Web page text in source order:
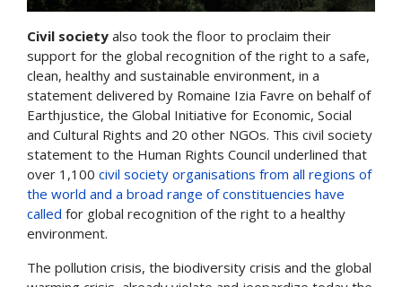
Civil society also took the floor to proclaim their
support for the global recognition of the right to a safe,
clean, healthy and sustainable environment, in a
statement delivered by Romaine Izia Favre on behalf of
Earthjustice, the Global Initiative for Economic, Social
and Cultural Rights and 20 other NGOs. This civil society
statement to the Human Rights Council underlined that
over 1,100 civil society organisations from all regions of
the world and a broad range of constituencies have
called for global recognition of the right to a healthy
environment.
The pollution crisis, the biodiversity crisis and the global